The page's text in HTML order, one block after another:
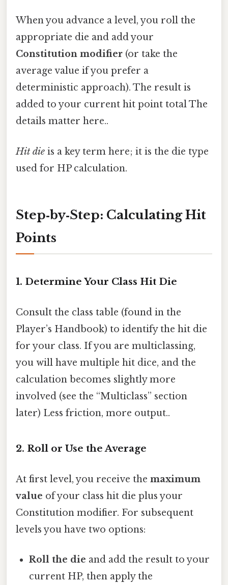
When you advance a level, you roll the
appropriate die and add your
Constitution modifier (or take the
average value if you prefer a
deterministic approach). The result is
added to your current hit point total The
details matter here..
Hit die is a key term here; it is the die type
used for HP calculation.
Step‑by‑Step: Calculating Hit
Points
1. Determine Your Class Hit Die
Consult the class table (found in the
Player’s Handbook) to identify the hit die
for your class. If you are multiclassing,
you will have multiple hit dice, and the
calculation becomes slightly more
involved (see the “Multiclass” section
later) Less friction, more output..
2. Roll or Use the Average
At first level, you receive the maximum
value of your class hit die plus your
Constitution modifier. For subsequent
levels you have two options:
Roll the die and add the result to your
current HP, then apply the